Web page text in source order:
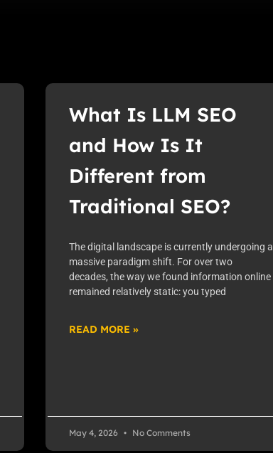
What Is LLM SEO
and How Is It
Different from
Traditional SEO?
The digital landscape is currently undergoing a
massive paradigm shift. For over two
decades, the way we found information online
remained relatively static: you typed
READ MORE »
May 4, 2026 No Comments